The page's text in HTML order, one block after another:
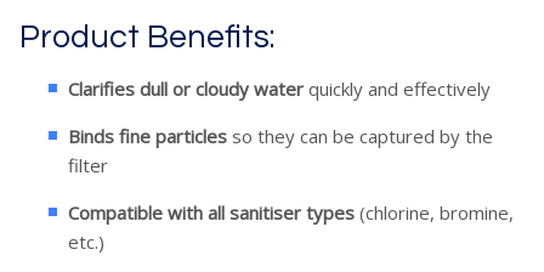
Product Benefits:
Clarifies dull or cloudy water quickly and effectively
Binds fine particles so they can be captured by the
filter
Compatible with all sanitiser types (chlorine, bromine,
etc.)